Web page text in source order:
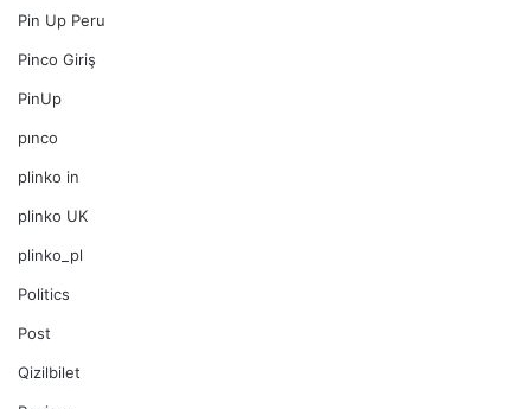
Pin Up Peru
Pinco Giriş
PinUp
pınco
plinko in
plinko UK
plinko_pl
Politics
Post
Qizilbilet